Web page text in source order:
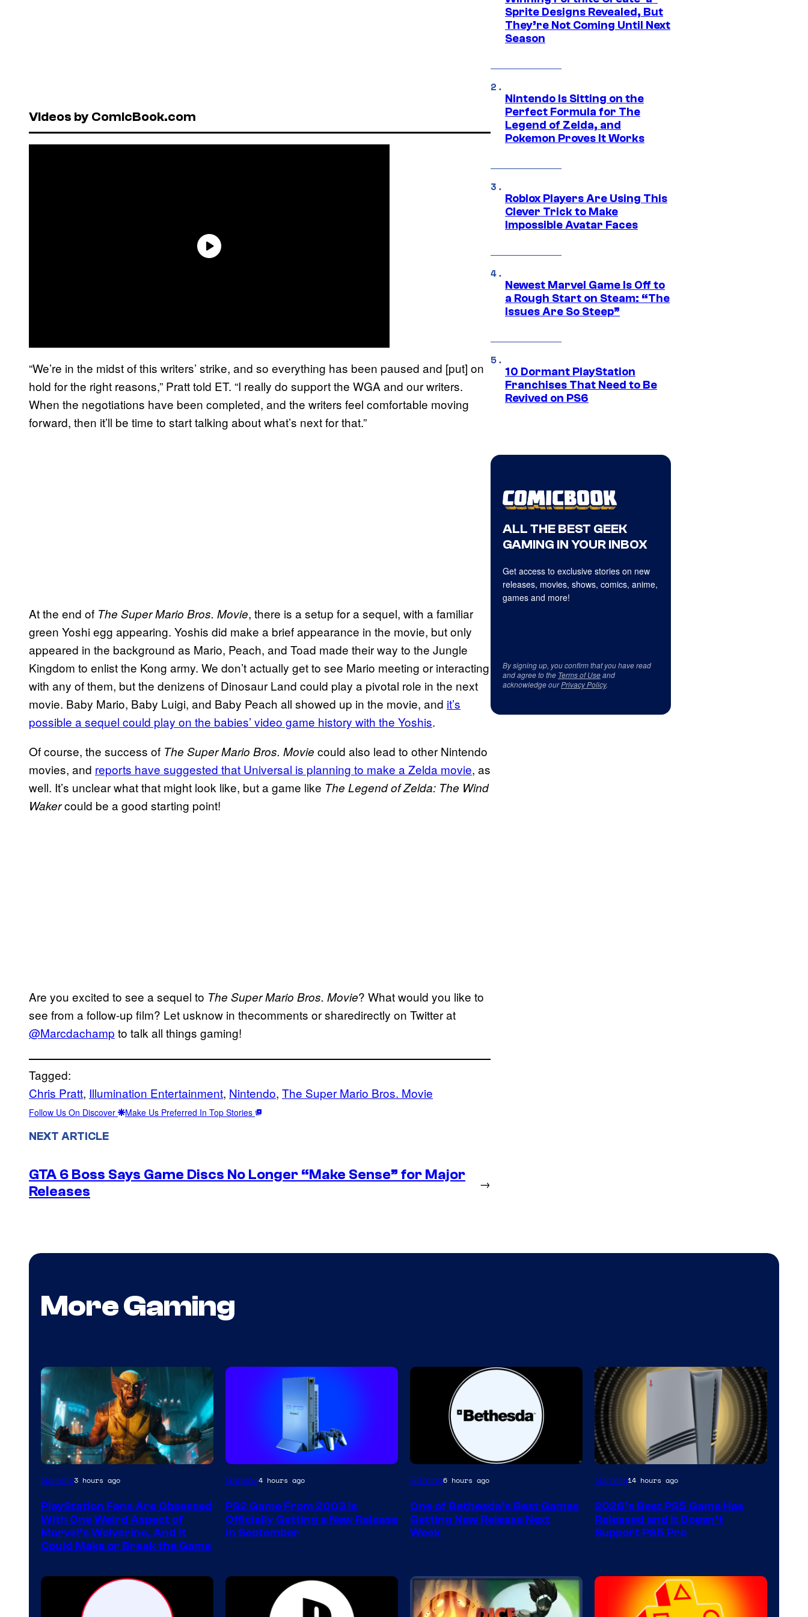
Videos by ComicBook.com
“We’re in the midst of this writers’ strike, and so everything has been paused and [put] on
hold for the right reasons,” Pratt told ET. “I really do support the WGA and our writers.
When the negotiations have been completed, and the writers feel comfortable moving
forward, then it’ll be time to start talking about what’s next for that.”
At the end of The Super Mario Bros. Movie, there is a setup for a sequel, with a familiar
green Yoshi egg appearing. Yoshis did make a brief appearance in the movie, but only
appeared in the background as Mario, Peach, and Toad made their way to the Jungle
Kingdom to enlist the Kong army. We don’t actually get to see Mario meeting or interacting
with any of them, but the denizens of Dinosaur Land could play a pivotal role in the next
movie. Baby Mario, Baby Luigi, and Baby Peach all showed up in the movie, and it’s
possible a sequel could play on the babies’ video game history with the Yoshis.
Of course, the success of The Super Mario Bros. Movie could also lead to other Nintendo
movies, and reports have suggested that Universal is planning to make a Zelda movie, as
well. It’s unclear what that might look like, but a game like The Legend of Zelda: The Wind
Wakercould be a good starting point!
Are you excited to see a sequel to The Super Mario Bros. Movie? What would you like to
see from a follow-up film? Let usknow in thecomments or sharedirectly on Twitter at
@Marcdachamp to talk all things gaming!
Tagged:
Chris Pratt, Illumination Entertainment, Nintendo, The Super Mario Bros. Movie
Follow Us On Discover Make Us Preferred In Top Stories
NEXT ARTICLE
GTA 6 Boss Says Game Discs No Longer “Make Sense” for Major
Releases
→
Sprite Designs Revealed, But
They’re Not Coming Until Next
Season
Nintendo Is Sitting on the
Perfect Formula for The
Legend of Zelda, and
Pokemon Proves It Works
Roblox Players Are Using This
Clever Trick to Make
Impossible Avatar Faces
Newest Marvel Game Is Off to
a Rough Start on Steam: “The
Issues Are So Steep”
10 Dormant PlayStation
Franchises That Need to Be
Revived on PS6
ALL THE BEST GEEK
GAMING IN YOUR INBOX
Get access to exclusive stories on new
releases, movies, shows, comics, anime,
games and more!
By signing up, you confirm that you have read
and agree to the Terms of Useand
acknowledge ourPrivacy Policy.
More Gaming
Gaming3 hours ago
PlayStation Fans Are Obsessed
With One Weird Aspect of
Marvel’s Wolverine, And It
Could Make or Break the Game
Gaming4 hours ago
PS2 Game From 2003 Is
Officially Getting a New Release
in September
Gaming6 hours ago
One of Bethesda’s Best Games
Getting New Release Next
Week
Gaming14 hours ago
2026’s Best PS5 Game Has
Released and It Doesn’t
Support PS5 Pro